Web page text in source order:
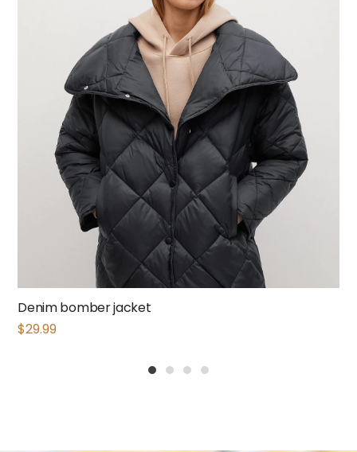
Denim bomber jacket
$29.99